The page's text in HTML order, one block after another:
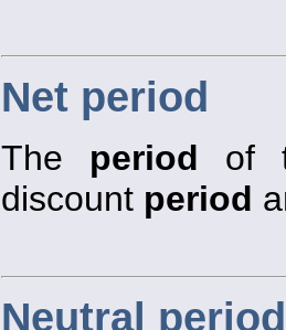
Net period
The period of
discount period
Neutral period